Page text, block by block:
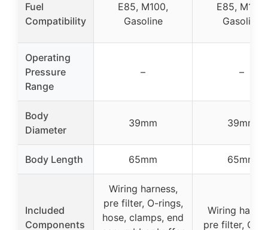
Fuel
Compatibility
E85, M100,
Gasoline
E85, M100,
Gasoline
Operating
Pressure
Range
– –
Body
Diameter
39mm 39mm
Body Length 65mm 65mm
Included
Components
Wiring harness,
pre filter, O-rings,
hose, clamps, end
Wiring
pre filter, O-